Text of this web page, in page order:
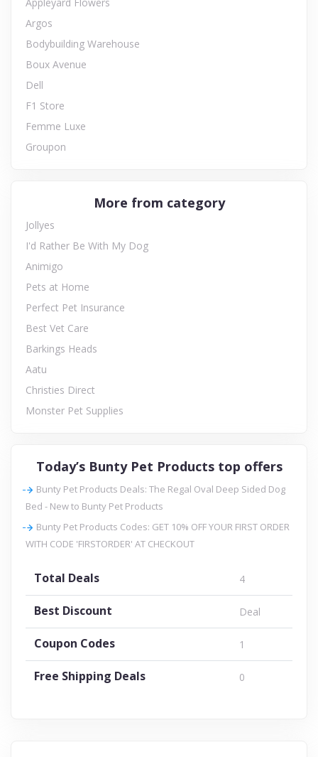
Argos
Bodybuilding Warehouse
Boux Avenue
Dell
F1 Store
Femme Luxe
Groupon
More from category
Jollyes
I'd Rather Be With My Dog
Animigo
Pets at Home
Perfect Pet Insurance
Best Vet Care
Barkings Heads
Aatu
Christies Direct
Monster Pet Supplies
Today’s Bunty Pet Products top offers
Bunty Pet Products Deals: The Regal Oval Deep Sided Dog
Bed - New to Bunty Pet Products
Bunty Pet Products Codes: GET 10% OFF YOUR FIRST ORDER
WITH CODE 'FIRSTORDER' AT CHECKOUT
Total Deals 4
Best Discount Deal
Coupon Codes 1
Free Shipping Deals 0